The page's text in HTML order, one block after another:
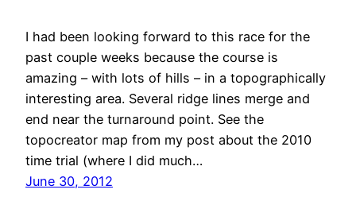
I had been looking forward to this race for the
past couple weeks because the course is
amazing – with lots of hills – in a topographically
interesting area. Several ridge lines merge and
end near the turnaround point. See the
topocreator map from my post about the 2010
time trial (where I did much…
June 30, 2012